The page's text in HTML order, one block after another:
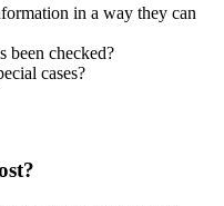
in a way they can
been checked?
cases?